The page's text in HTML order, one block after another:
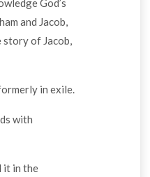
God’s
and Jacob,
story of Jacob,
in exile.
with
it in the